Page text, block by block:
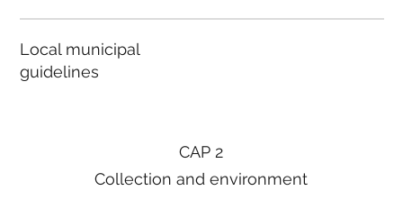
Local municipal
guidelines
CAP 2
Collection and environment